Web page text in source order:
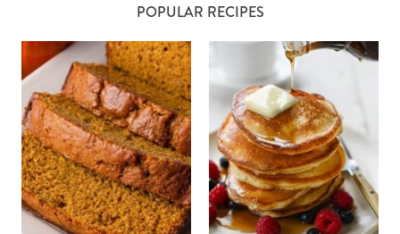
POPULAR RECIPES